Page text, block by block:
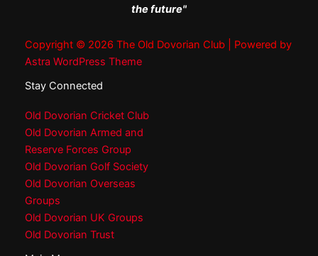
the future"
Copyright © 2026 The Old Dovorian Club | Powered by
Astra WordPress Theme
Stay Connected
Old Dovorian Cricket Club
Old Dovorian Armed and
Reserve Forces Group
Old Dovorian Golf Society
Old Dovorian Overseas
Groups
Old Dovorian UK Groups
Old Dovorian Trust